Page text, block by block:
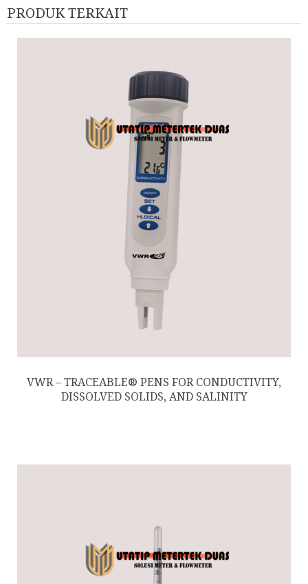
PRODUK TERKAIT
VWR – TRACEABLE® PENS FOR CONDUCTIVITY,
DISSOLVED SOLIDS, AND SALINITY